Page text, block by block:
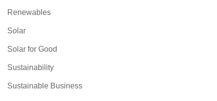
Renewables
Solar
Solar for Good
Sustainability
Sustainable Business